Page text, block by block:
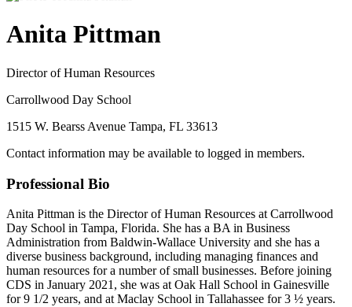
Anita Pittman
Director of Human Resources
Carrollwood Day School
1515 W. Bearss Avenue Tampa, FL 33613
Contact information may be available to logged in members.
Professional Bio
Anita Pittman is the Director of Human Resources at Carrollwood
Day School in Tampa, Florida. She has a BA in Business
Administration from Baldwin-Wallace University and she has a
diverse business background, including managing finances and
human resources for a number of small businesses. Before joining
CDS in January 2021, she was at Oak Hall School in Gainesville
for 9 1/2 years, and at Maclay School in Tallahassee for 3 ½ years.